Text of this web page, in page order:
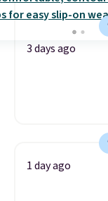
3 days ago
1 day ago